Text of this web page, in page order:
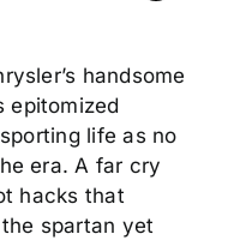
handsome
epitomized
life as no
era. A far cry
hacks that
spartan yet